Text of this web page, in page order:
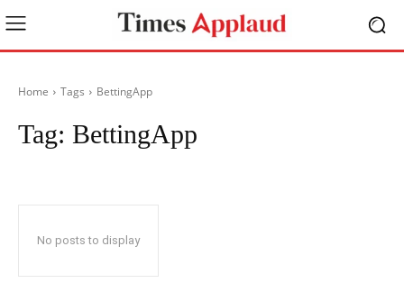
Home Tags BettingApp
Tag: BettingApp
No posts to display